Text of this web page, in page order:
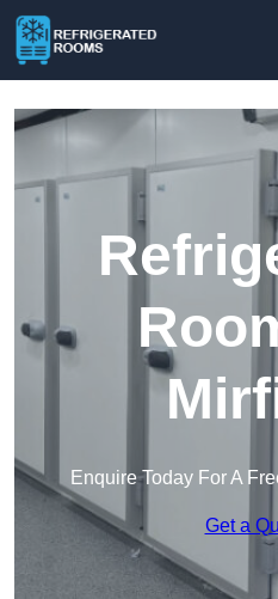
Enquire Today For A
Get a